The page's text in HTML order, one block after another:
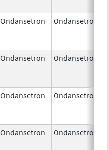
Ondansetron Ondansetron
Ondansetron Ondansetron
Ondansetron Ondansetron
Ondansetron Ondansetron